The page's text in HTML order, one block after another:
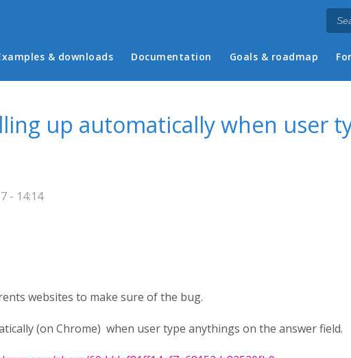
menu
& downloads Documentation Goals & roadmap
up automatically when user
- 14:14
websites to make sure of the bug.
(on Chrome) when user type anythings on the answer field.